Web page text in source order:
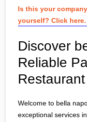
Is this your
yourself? Click
Discover
Reliable
Welcome to bella
exceptional services